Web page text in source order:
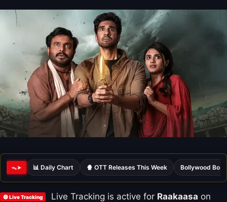
ᯓ➤ 📊 Daily Chart 🍿 OTT Releases This Week Bollywood Box
🔴 Live Tracking Live Tracking is active for Raakaasa on